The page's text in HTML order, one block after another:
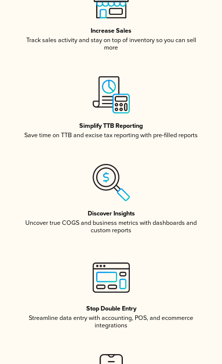
Increase Sales
Track sales activity and stay on top of inventory so you can sell
more
Simplify TTB Reporting
Save time on TTB and excise tax reporting with pre-filled reports
Discover Insights
Uncover true COGS and business metrics with dashboards and
custom reports
Stop Double Entry
Streamline data entry with accounting, POS, and ecommerce
integrations